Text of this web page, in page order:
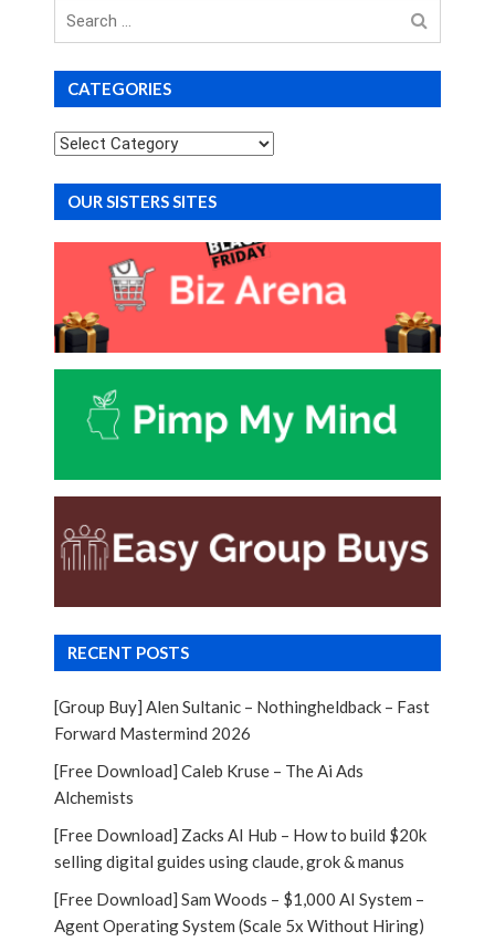
Search
for
CATEGORIES
Categories
OUR SISTERS SITES
RECENT POSTS
[Group Buy] Alen Sultanic – Nothingheldback – Fast
Forward Mastermind 2026
[Free Download] Caleb Kruse – The Ai Ads
Alchemists
[Free Download] Zacks AI Hub – How to build $20k
selling digital guides using claude, grok & manus
[Free Download] Sam Woods – $1,000 AI System –
Agent Operating System (Scale 5x Without Hiring)